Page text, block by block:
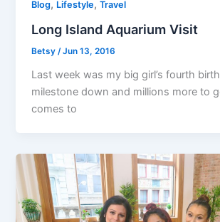
Blog, Lifestyle,Travel
Long Island Aquarium Visit
Betsy/Jun 13, 2016
Last week was my big girl’s fourth
milestone down and millions more to
comes to